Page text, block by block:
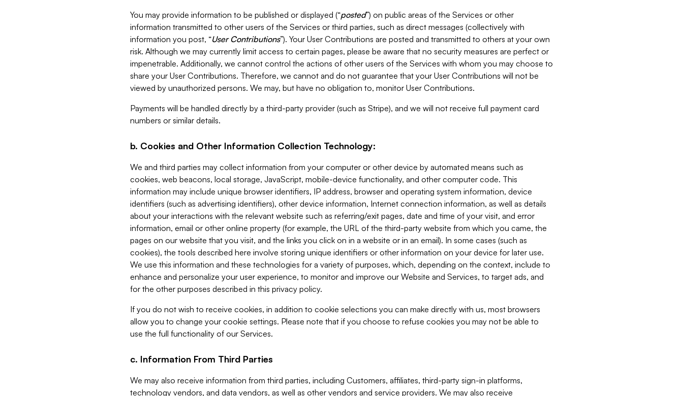
You may provide information to be published or displayed (“posted”) on public areas of the Services or other
information transmitted to other users of the Services or third parties, such as direct messages (collectively with
information you post, “User Contributions”). Your User Contributions are posted and transmitted to others at your own
risk. Although we may currently limit access to certain pages, please be aware that no security measures are perfect or
impenetrable. Additionally, we cannot control the actions of other users of the Services with whom you may choose to
share your User Contributions. Therefore, we cannot and do not guarantee that your User Contributions will not be
viewed by unauthorized persons. We may, but have no obligation to, monitor User Contributions.
Payments will be handled directly by a third-party provider (such as Stripe), and we will not receive full payment card
numbers or similar details.
b. Cookies and Other Information Collection Technology:
We and third parties may collect information from your computer or other device by automated means such as
cookies, web beacons, local storage, JavaScript, mobile-device functionality, and other computer code. This
information may include unique browser identifiers, IP address, browser and operating system information, device
identifiers (such as advertising identifiers), other device information, Internet connection information, as well as details
about your interactions with the relevant website such as referring/exit pages, date and time of your visit, and error
information, email or other online property (for example, the URL of the third-party website from which you came, the
pages on our website that you visit, and the links you click on in a website or in an email). In some cases (such as
cookies), the tools described here involve storing unique identifiers or other information on your device for later use.
We use this information and these technologies for a variety of purposes, which, depending on the context, include to
enhance and personalize your user experience, to monitor and improve our Website and Services, to target ads, and
for the other purposes described in this privacy policy.
If you do not wish to receive cookies, in addition to cookie selections you can make directly with us, most browsers
allow you to change your cookie settings. Please note that if you choose to refuse cookies you may not be able to
use the full functionality of our Services.
c. Information From Third Parties
We may also receive information from third parties, including Customers, affiliates, third-party sign-in platforms,
technology vendors, and data vendors, as well as other vendors and service providers. We may also receive